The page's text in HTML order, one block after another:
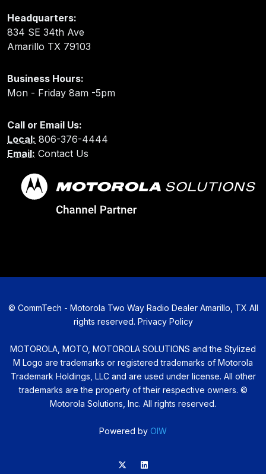
Headquarters:
834 SE 34th Ave
Amarillo TX 79103
Business Hours:
Mon - Friday 8am -5pm
Call or Email Us:
Local: 806-376-4444
Email: Contact Us
© CommTech - Motorola Two Way Radio Dealer Amarillo, TX All
rights reserved. Privacy Policy
MOTOROLA, MOTO, MOTOROLA SOLUTIONS and the Stylized
M Logo are trademarks or registered trademarks of Motorola
Trademark Holdings, LLC and are used under license. All other
trademarks are the property of their respective owners. ©
Motorola Solutions, Inc. All rights reserved.
Powered by OIW